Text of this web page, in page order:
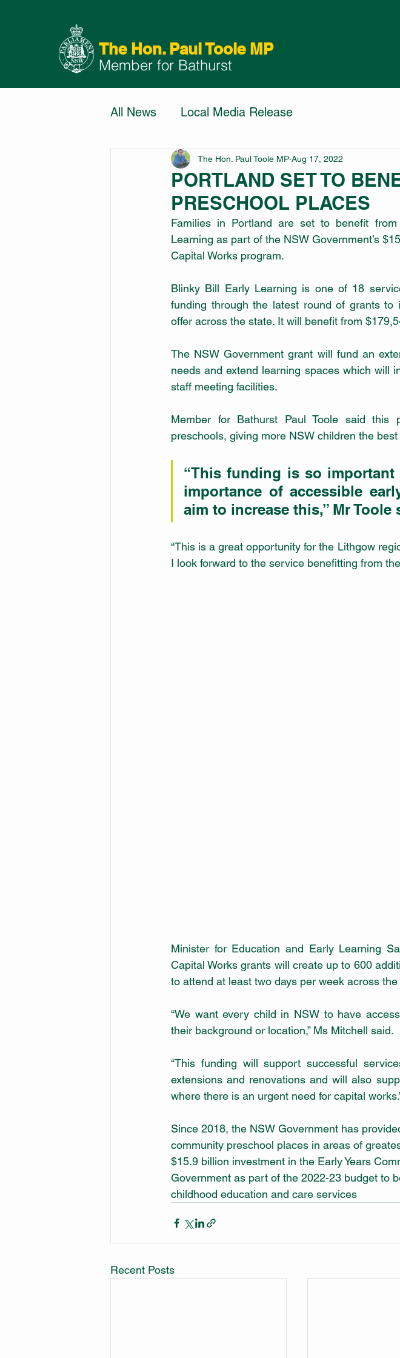
The Hon. Paul Toole MP
Member for Bathurst
All News Local Media Release
PORTLAND SET TO
PRESCHOOL PLACES
The Hon. Paul Toole MP Aug 17, 2022
Families in Portland are set to benefit
Learning as part of the NSW Government’s
Capital Works program.
Blinky Bill Early Learning is one of 18
funding through the latest round of grants
offer across the state. It will benefit from
The NSW Government grant will fund an
needs and extend learning spaces which will
staff meeting facilities.
Member for Bathurst Paul Toole said this
preschools, giving more NSW children the
“This funding is so
importance of accessible
aim to increase this,” Mr Toole
“This is a great opportunity for the Lithgow
I look forward to the service benefitting from
Minister for Education and Early Learning
Capital Works grants will create up to 600
to attend at least two days per week across the
“We want every child in NSW to have
their background or location,” Ms Mitchell said.
“This funding will support successful
extensions and renovations and will also
where there is an urgent need for capital
Since 2018, the NSW Government has
community preschool places in areas of
$15.9 billion investment in the Early Years
Government as part of the 2022-23 budget to
childhood education and care services
Recent Posts